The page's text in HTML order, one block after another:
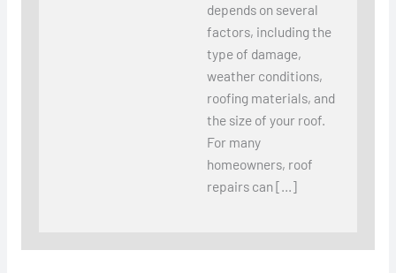
depends on several
factors, including the
type of damage,
weather conditions,
roofing materials, and
the size of your roof.
For many
homeowners, roof
repairs can […]